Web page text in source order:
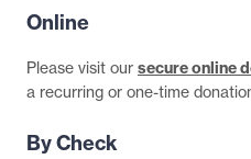
Online
Please visit our secure online
a recurring or one-time
By Check